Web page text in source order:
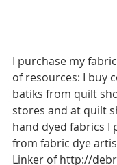
I purchase my
of resources: I buy
batiks from quilt
stores and at quilt
hand dyed fabrics I
from fabric dye
Linker of http://